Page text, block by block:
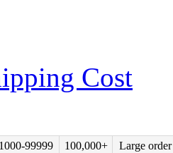
Cost
1000-99999 100,000+
Large order